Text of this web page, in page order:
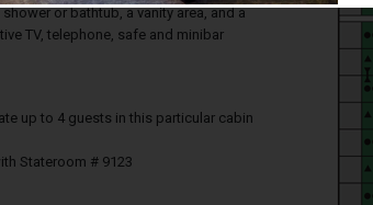
or bathtub, a vanity area, and a
TV, telephone, safe and minibar
up to 4 guests in this particular cabin
Stateroom # 9123